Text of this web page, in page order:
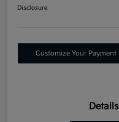
Disclosure
Customize Your Payment
Details